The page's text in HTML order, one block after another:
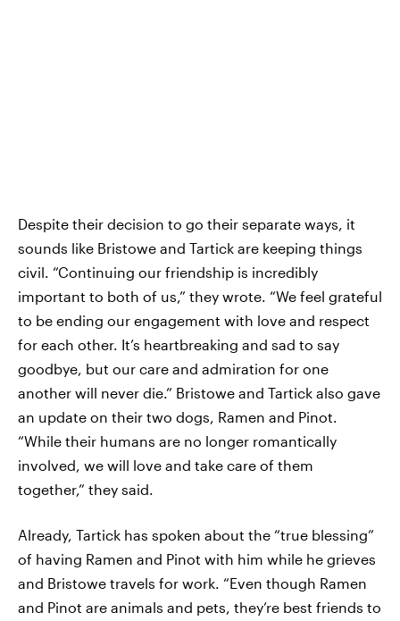
Despite their decision to go their separate ways, it
sounds like Bristowe and Tartick are keeping things
civil. “Continuing our friendship is incredibly
important to both of us,” they wrote. “We feel grateful
to be ending our engagement with love and respect
for each other. It’s heartbreaking and sad to say
goodbye, but our care and admiration for one
another will never die.” Bristowe and Tartick also gave
an update on their two dogs, Ramen and Pinot.
“While their humans are no longer romantically
involved, we will love and take care of them
together,” they said.
Already, Tartick has spoken about the “true blessing”
of having Ramen and Pinot with him while he grieves
and Bristowe travels for work. “Even though Ramen
and Pinot are animals and pets, they’re best friends to